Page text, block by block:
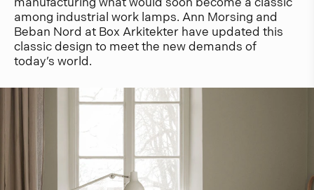
among industrial work lamps. Ann Morsing and
Beban Nord at Box Arkitekter have updated this
classic design to meet the new demands of
today’s world.